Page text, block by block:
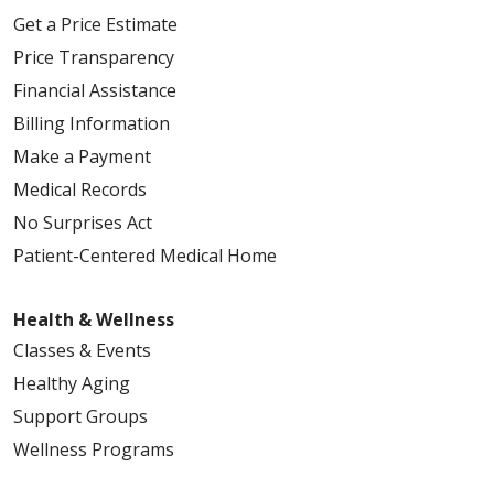
Get a Price Estimate
Price Transparency
Financial Assistance
Billing Information
Make a Payment
Medical Records
No Surprises Act
Patient-Centered Medical Home
Health & Wellness
Classes & Events
Healthy Aging
Support Groups
Wellness Programs